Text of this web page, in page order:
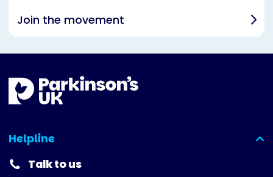
Join the movement
Helpline
(expanded)
Talk to us